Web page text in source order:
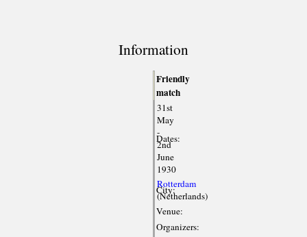
Information
Friendly
match
Dates:
31st
May
-
2nd
June
1930
City:
Rotterdam
(Netherlands)
Venue:
Organizers: